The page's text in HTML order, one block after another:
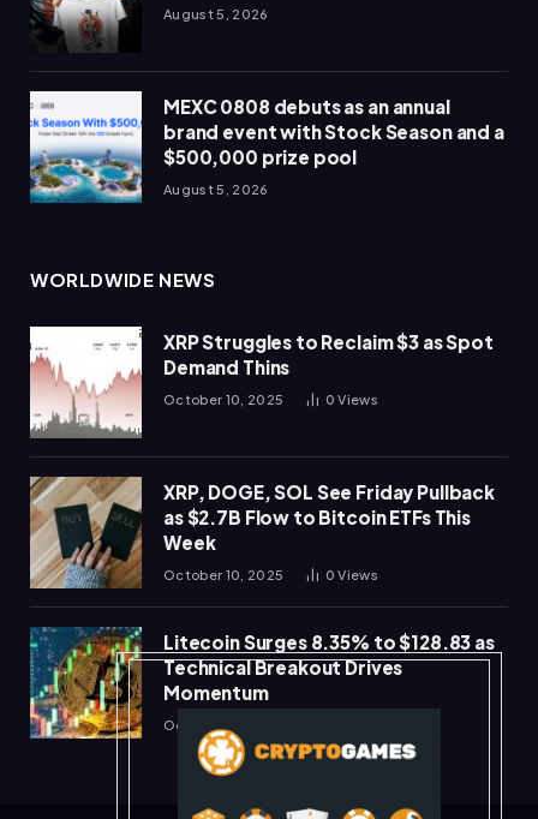
August 5, 2026
MEXC 0808 debuts as an annual
brand event with Stock Season and a
$500,000 prize pool
August 5, 2026
WORLDWIDE NEWS
XRP Struggles to Reclaim $3 as Spot
Demand Thins
October 10, 2025 0Views
XRP, DOGE, SOL See Friday Pullback
as $2.7B Flow to Bitcoin ETFs This
Week
October 10, 2025 0Views
Litecoin Surges 8.35% to $128.83 as
Technical Breakout Drives
Momentum
October 10, 2025